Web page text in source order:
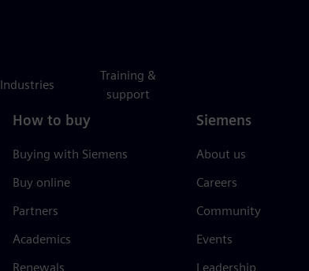
Industries
Training &
support
How to buy
Buying with Siemens
Buy online
Partners
Academics
Renewals
Siemens
About us
Careers
Community
Events
Leadership